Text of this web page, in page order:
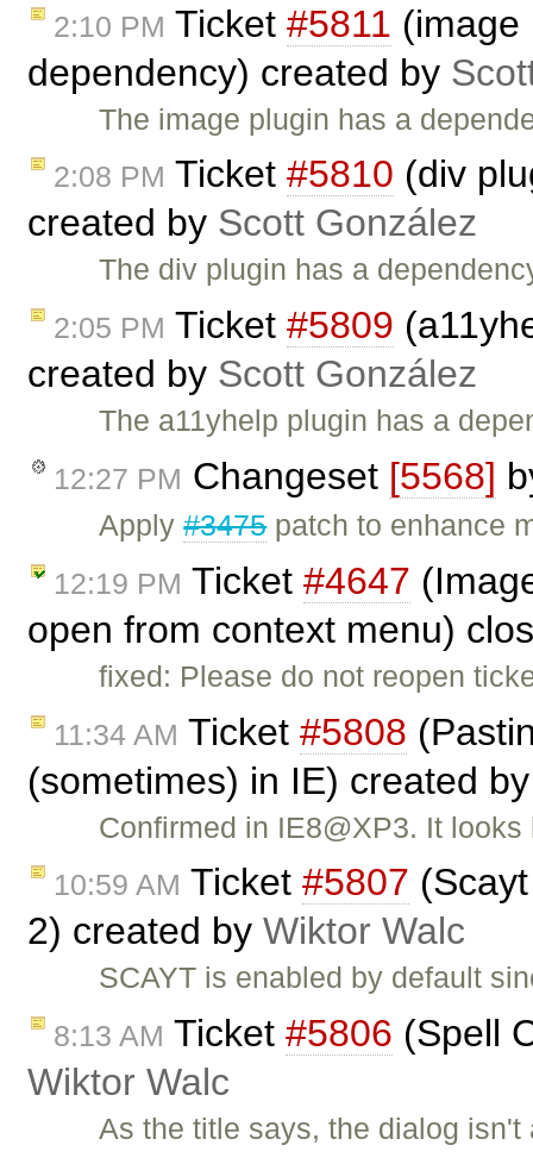
2:10 PM Ticket #5811 (image
dependency) created by
The image plugin has a
2:08 PM Ticket #5810 (div
created by Scott González
The div plugin has a
2:05 PM Ticket #5809
created by Scott González
The a11yhelp plugin has a
12:27 PM Changeset [5568]
Apply#3475patch to enhance
12:19 PM Ticket #4647
open from context menu)
fixed: Please do not reopen
11:34 AM Ticket #5808
(sometimes) in IE) created
Confirmed in IE8@XP3. It
10:59 AM Ticket #5807
2) created by Wiktor Walc
SCAYT is enabled by default
8:13 AM Ticket #5806 (Spell
Wiktor Walc
As the title says, the dialog